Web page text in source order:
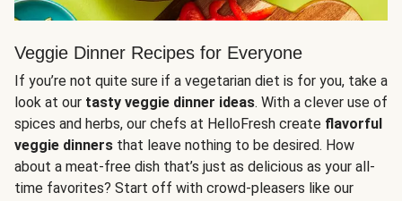
Veggie Dinner Recipes for Everyone
If you’re not quite sure if a vegetarian diet is for you, take a
look at our tasty veggie dinner ideas. With a clever use of
spices and herbs, our chefs at HelloFresh create flavorful
veggie dinners that leave nothing to be desired. How
about a meat-free dish that’s just as delicious as your all-
time favorites? Start off with crowd-pleasers like our